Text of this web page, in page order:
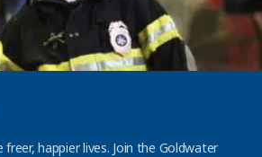
freer, happier lives. Join the Goldwater